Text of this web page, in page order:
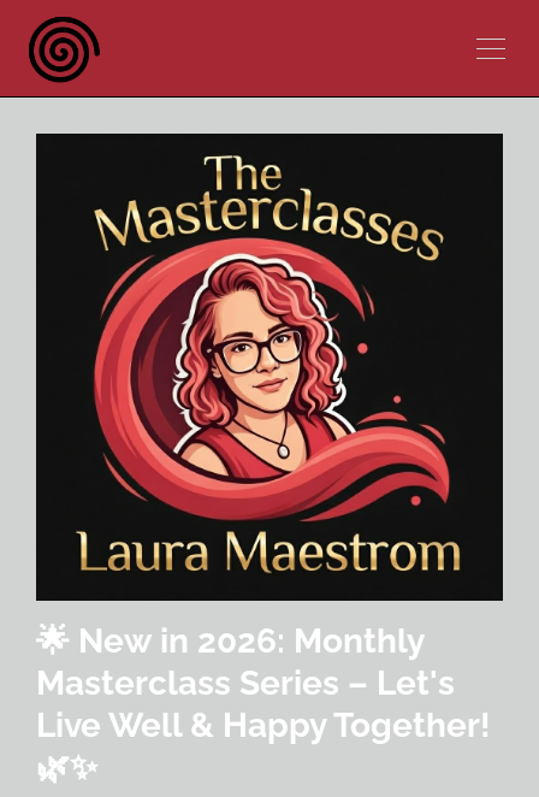
🌟 New in 2026: Monthly
Masterclass Series – Let's
Live Well & Happy Together!
🌿✨